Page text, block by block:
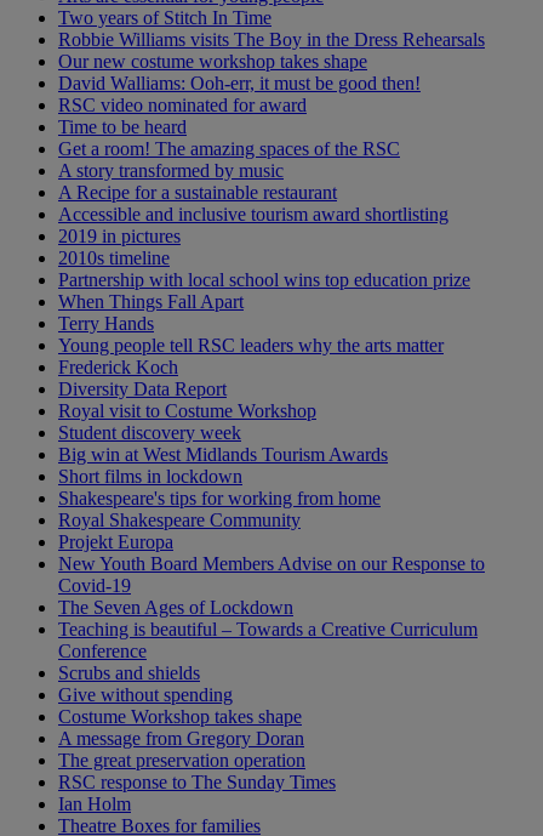
Two years of Stitch In Time
Robbie Williams visits The Boy in the Dress Rehearsals
Our new costume workshop takes shape
David Walliams: Ooh-err, it must be good then!
RSC video nominated for award
Time to be heard
Get a room! The amazing spaces of the RSC
A story transformed by music
A Recipe for a sustainable restaurant
Accessible and inclusive tourism award shortlisting
2019 in pictures
2010s timeline
Partnership with local school wins top education prize
When Things Fall Apart
Terry Hands
Young people tell RSC leaders why the arts matter
Frederick Koch
Diversity Data Report
Royal visit to Costume Workshop
Student discovery week
Big win at West Midlands Tourism Awards
Short films in lockdown
Shakespeare's tips for working from home
Royal Shakespeare Community
Projekt Europa
New Youth Board Members Advise on our Response to
Covid-19
The Seven Ages of Lockdown
Teaching is beautiful – Towards a Creative Curriculum
Conference
Scrubs and shields
Give without spending
Costume Workshop takes shape
A message from Gregory Doran
The great preservation operation
RSC response to The Sunday Times
Ian Holm
Theatre Boxes for families